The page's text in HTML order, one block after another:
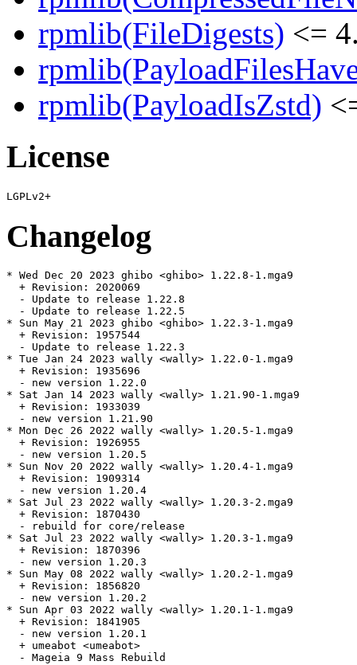
rpmlib(FileDigests) <=
rpmlib(PayloadIsZstd)
License
Changelog
* Wed Dec 20 2023 ghibo <ghibo> 1.22.8-1.mga9
  + Revision: 2020069
  - Update to release 1.22.8
  - Update to release 1.22.5
* Sun May 21 2023 ghibo <ghibo> 1.22.3-1.mga9
  + Revision: 1957544
  - Update to release 1.22.3
* Tue Jan 24 2023 wally <wally> 1.22.0-1.mga9
  + Revision: 1935696
  - new version 1.22.0
* Sat Jan 14 2023 wally <wally> 1.21.90-1.mga9
  + Revision: 1933039
  - new version 1.21.90
* Mon Dec 26 2022 wally <wally> 1.20.5-1.mga9
  + Revision: 1926955
  - new version 1.20.5
* Sun Nov 20 2022 wally <wally> 1.20.4-1.mga9
  + Revision: 1909314
  - new version 1.20.4
* Sat Jul 23 2022 wally <wally> 1.20.3-2.mga9
  + Revision: 1870430
  - rebuild for core/release
* Sat Jul 23 2022 wally <wally> 1.20.3-1.mga9
  + Revision: 1870396
  - new version 1.20.3
* Sun May 08 2022 wally <wally> 1.20.2-1.mga9
  + Revision: 1856820
  - new version 1.20.2
* Sun Apr 03 2022 wally <wally> 1.20.1-1.mga9
  + Revision: 1841905
  - new version 1.20.1
  + umeabot <umeabot>
  - Mageia 9 Mass Rebuild